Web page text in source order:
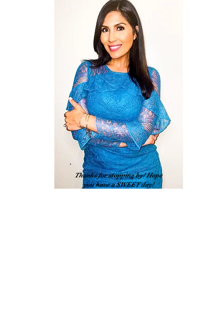
Thanks for stopping by! Hope
you have a SWEET day!